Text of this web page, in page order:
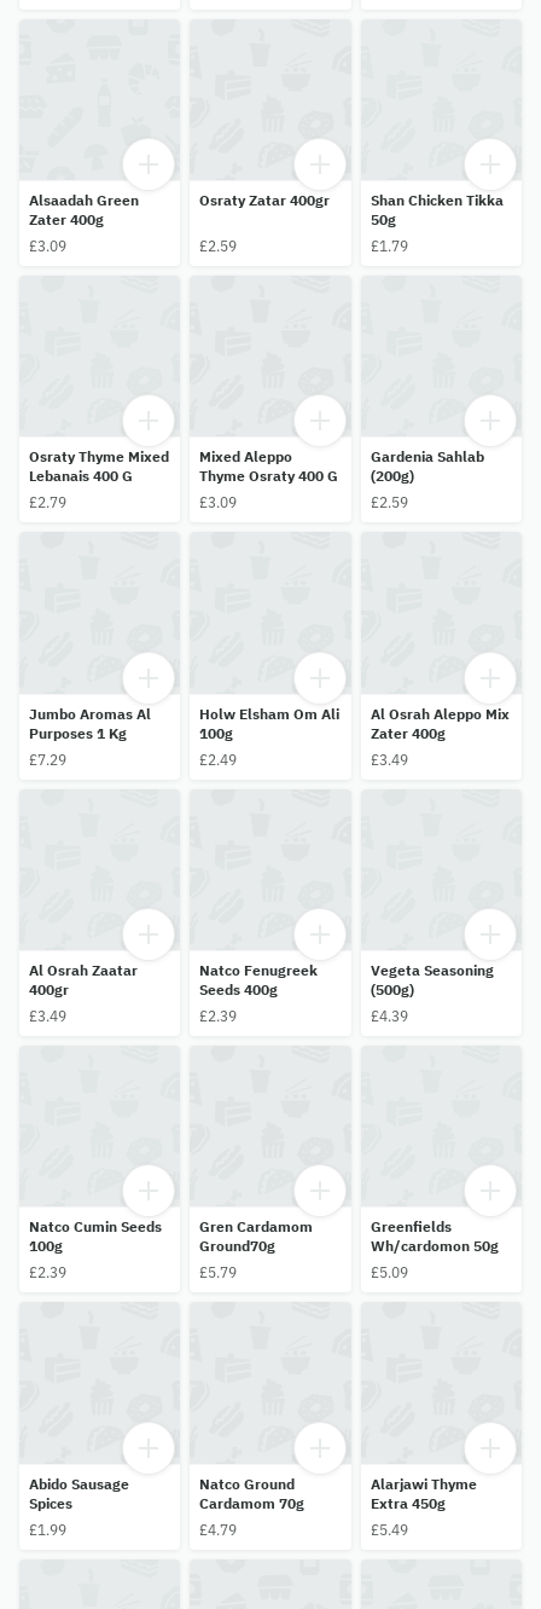
Alsaadah Green
Zater 400g
£3.09
Osraty Zatar 400gr
£2.59
Shan Chicken Tikka
50g
£1.79
Osraty Thyme Mixed
Lebanais 400 G
£2.79
Mixed Aleppo
Thyme Osraty 400 G
£3.09
Gardenia Sahlab
(200g)
£2.59
Jumbo Aromas Al
Purposes 1 Kg
£7.29
Holw Elsham Om Ali
100g
£2.49
Al Osrah Aleppo Mix
Zater 400g
£3.49
Al Osrah Zaatar
400gr
£3.49
Natco Fenugreek
Seeds 400g
£2.39
Vegeta Seasoning
(500g)
£4.39
Natco Cumin Seeds
100g
£2.39
Gren Cardamom
Ground70g
£5.79
Greenfields
Wh/cardomon 50g
£5.09
Abido Sausage
Spices
£1.99
Natco Ground
Cardamom 70g
£4.79
Alarjawi Thyme
Extra 450g
£5.49